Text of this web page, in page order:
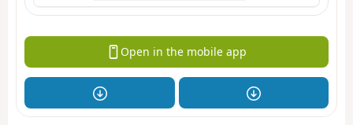
Open in the mobile app